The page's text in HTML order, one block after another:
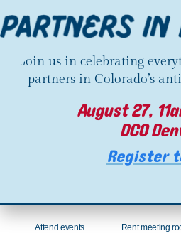
Join us in celebrating
partners in Colorado’s
August 27,
DCO
Register
Attend events Rent meeting